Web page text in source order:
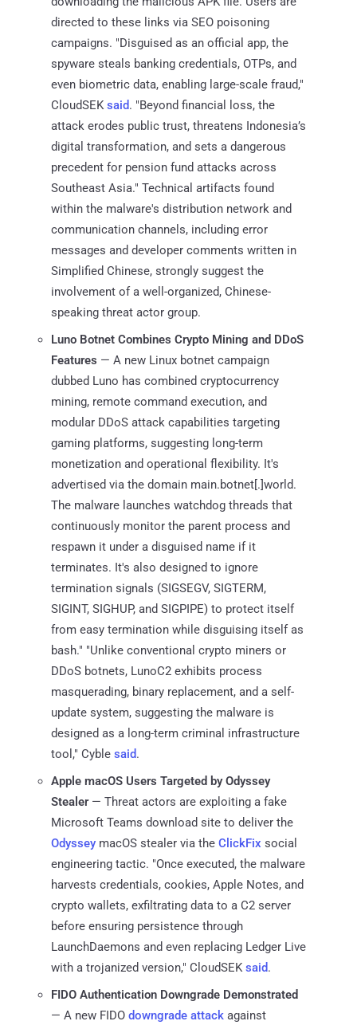
directed to these links via SEO poisoning
campaigns. "Disguised as an official app, the
spyware steals banking credentials, OTPs, and
even biometric data, enabling large-scale fraud,"
CloudSEK said. "Beyond financial loss, the
attack erodes public trust, threatens Indonesia’s
digital transformation, and sets a dangerous
precedent for pension fund attacks across
Southeast Asia." Technical artifacts found
within the malware's distribution network and
communication channels, including error
messages and developer comments written in
Simplified Chinese, strongly suggest the
involvement of a well-organized, Chinese-
speaking threat actor group.
Luno Botnet Combines Crypto Mining and DDoS
Features — A new Linux botnet campaign
dubbed Luno has combined cryptocurrency
mining, remote command execution, and
modular DDoS attack capabilities targeting
gaming platforms, suggesting long-term
monetization and operational flexibility. It's
advertised via the domain main.botnet[.]world.
The malware launches watchdog threads that
continuously monitor the parent process and
respawn it under a disguised name if it
terminates. It's also designed to ignore
termination signals (SIGSEGV, SIGTERM,
SIGINT, SIGHUP, and SIGPIPE) to protect itself
from easy termination while disguising itself as
bash." "Unlike conventional crypto miners or
DDoS botnets, LunoC2 exhibits process
masquerading, binary replacement, and a self-
update system, suggesting the malware is
designed as a long-term criminal infrastructure
tool," Cyble said.
Apple macOS Users Targeted by Odyssey
Stealer— Threat actors are exploiting a fake
Microsoft Teams download site to deliver the
Odyssey macOS stealer via the ClickFix social
engineering tactic. "Once executed, the malware
harvests credentials, cookies, Apple Notes, and
crypto wallets, exfiltrating data to a C2 server
before ensuring persistence through
LaunchDaemons and even replacing Ledger Live
with a trojanized version," CloudSEK said.
FIDO Authentication Downgrade Demonstrated
— A new FIDO downgrade attack against